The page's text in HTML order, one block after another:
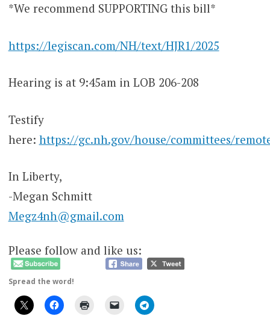
*We recommend SUPPORTING this bill*
https://legiscan.com/NH/text/HJR1/2025
Hearing is at 9:45am in LOB 206-208
Testify
here: https://gc.nh.gov/house/committees/
In Liberty,
-Megan Schmitt
Megz4nh@gmail.com
Please follow and like us:
Spread the word!